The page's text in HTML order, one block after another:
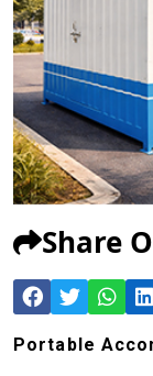
Share
Portable